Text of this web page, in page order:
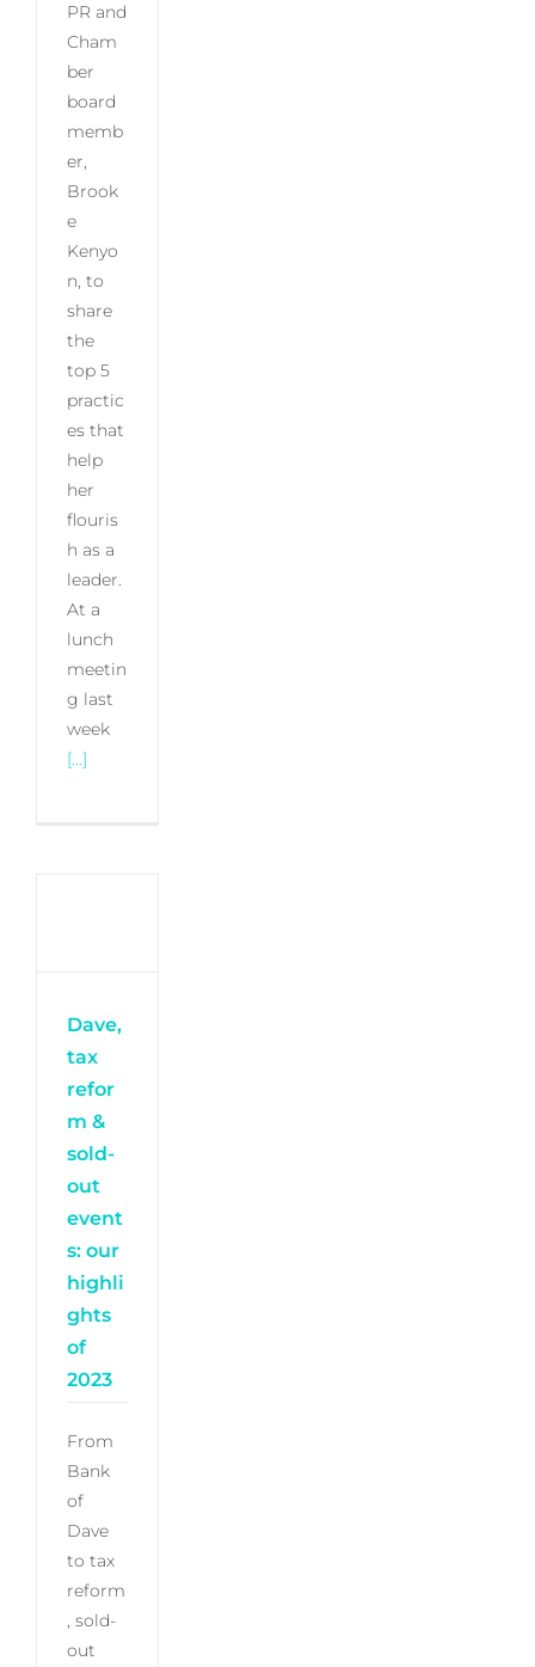
PR and
Cham
ber
board
memb
er,
Brook
e
Kenyo
n, to
share
the
top 5
practic
es that
help
her
flouris
h as a
leader.
At a
lunch
meetin
g last
week
[...]
Dave,
tax
refor
m &
sold-
out
event
s: our
highli
ghts
of
2023
From
Bank
of
Dave
to tax
reform
, sold-
out